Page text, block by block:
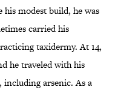
modest build, he was
carried his
taxidermy. At 14,
he traveled with his
including arsenic. As a